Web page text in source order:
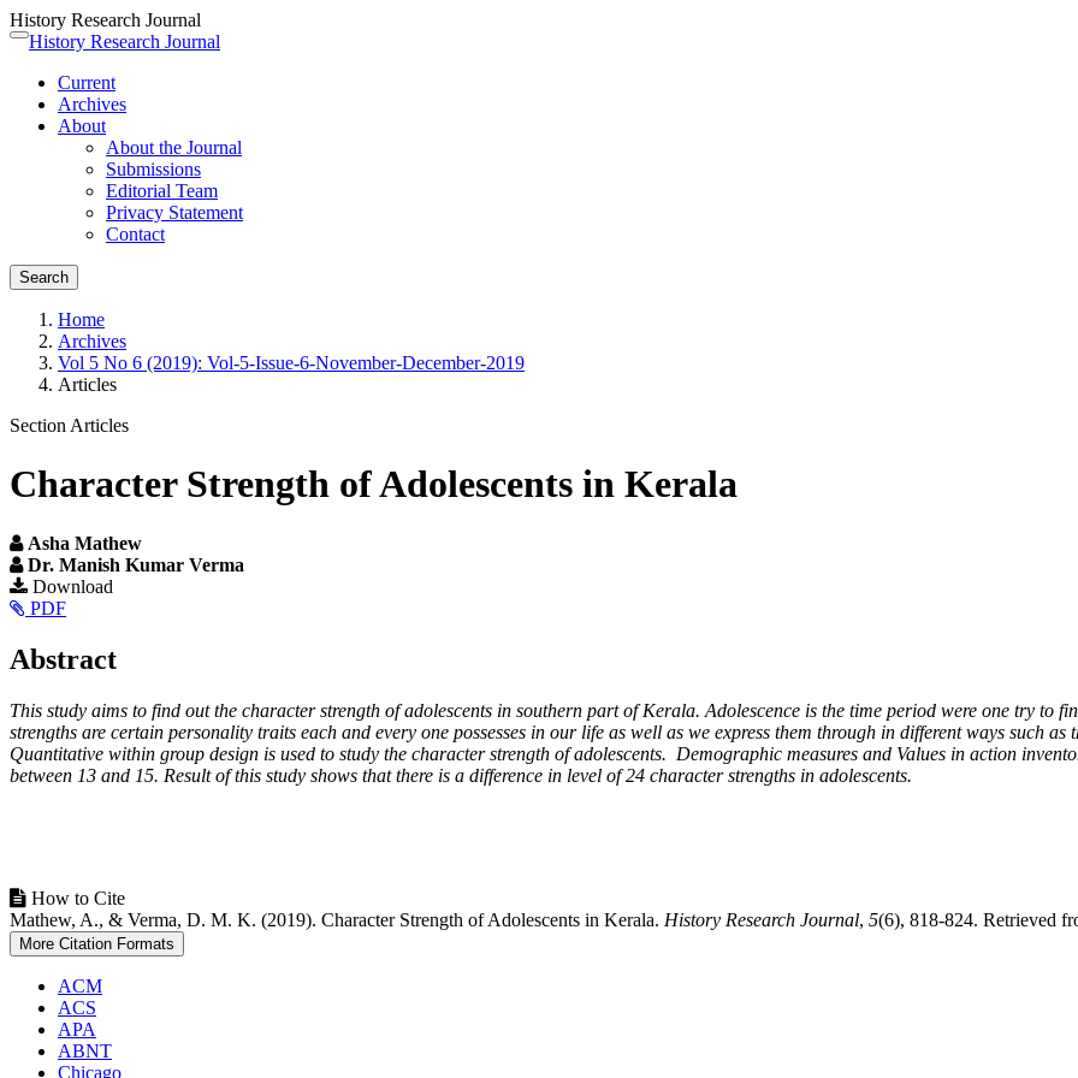
History Research Journal
Quick
page
content
Main
Navigation
Main
Content
Toggle
History Research Journal
Current
Archives
About
About the Journal
Submissions
Editorial Team
Privacy Statement
Contact
Search
Home
Archives
Vol 5 No 6 (2019): Vol-5-Issue-6-November-December-2019
Articles
Section Articles
Character Strength of Adolescents in Kerala
Asha Mathew
Dr. Manish Kumar Verma
Article
Sidebar
Download
PDF
Main
Content
Abstract
This study aims to find out the character strength of adolescents in southern part of Kerala. Adolescence is the time period were one try to
strengths are certain personality traits each and every one possesses in our life as well as we express them through in different ways such
Quantitative within group design is used to study the character strength of adolescents. Demographic measures and Values in action
between 13 and 15. Result of this study shows that there is a difference in level of 24 character strengths in adolescents.
Article
Details
How to Cite
Mathew, A., & Verma, D. M. K. (2019). Character Strength of Adolescents in Kerala. History Research Journal, 5(6), 818-824. Retrieved
More Citation Formats
ACM
ACS
APA
ABNT
Chicago